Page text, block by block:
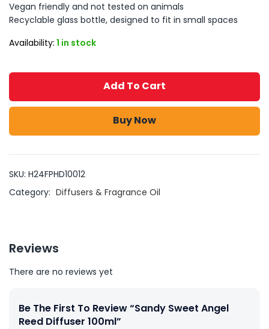
Vegan friendly and not tested on animals
Recyclable glass bottle, designed to fit in small spaces
Availability: 1 in stock
Add To Cart
Buy Now
SKU: H24FPHD10012
Category: Diffusers & Fragrance Oil
Reviews
There are no reviews yet
Be The First To Review “Sandy Sweet Angel
Reed Diffuser 100ml”